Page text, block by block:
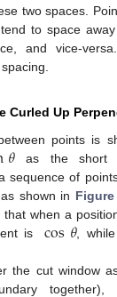
two spaces.
to space
and vice-
Curled Up
points is
𝜃 as the short
sequence of
shown in
that when a
is
cos𝜃,
the cut window